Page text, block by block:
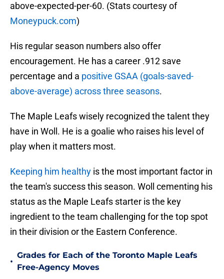
above-expected-per-60. (Stats courtesy of
Moneypuck.com)
His regular season numbers also offer
encouragement. He has a career .912 save
percentage and a positive GSAA (goals-saved-
above-average) across three seasons.
The Maple Leafs wisely recognized the talent they
have in Woll. He is a goalie who raises his level of
play when it matters most.
Keeping him healthy is the most important factor in
the team's success this season. Woll cementing his
status as the Maple Leafs starter is the key
ingredient to the team challenging for the top spot
in their division or the Eastern Conference.
•
Grades for Each of the Toronto Maple Leafs
Free-Agency Moves